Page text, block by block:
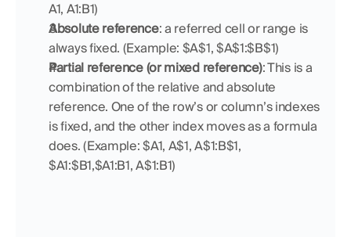
A1, A1:B1)
Absolute reference: a referred cell or range is
always fixed. (Example: $A$1, $A$1:$B$1)
Partial reference (or mixed reference): This is a
combination of the relative and absolute
reference. One of the row’s or column’s indexes
is fixed, and the other index moves as a formula
does. (Example: $A1, A$1, A$1:B$1,
$A1:$B1,$A1:B1, A$1:B1)